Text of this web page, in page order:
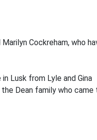
Cockreham, who
Lusk from Lyle and Gina
Dean family who came